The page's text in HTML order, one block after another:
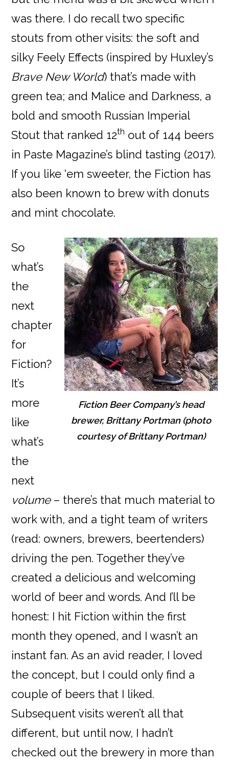
was there. I do recall two specific
stouts from other visits: the soft and
silky Feely Effects (inspired by Huxley’s
Brave New World) that’s made with
green tea; and Malice and Darkness, a
bold and smooth Russian Imperial
Stout that ranked 12th out of 144 beers
in Paste Magazine’s blind tasting (2017).
If you like ‘em sweeter, the Fiction has
also been known to brew with donuts
and mint chocolate.
Fiction Beer Company’s head
brewer, Brittany Portman (photo
courtesy of Brittany Portman)
So
what’s
the
next
chapter
for
Fiction?
It’s
more
like
what’s
the
next
volume– there’s that much material to
work with, and a tight team of writers
(read: owners, brewers, beertenders)
driving the pen. Together they’ve
created a delicious and welcoming
world of beer and words. And I’ll be
honest: I hit Fiction within the first
month they opened, and I wasn’t an
instant fan. As an avid reader, I loved
the concept, but I could only find a
couple of beers that I liked.
Subsequent visits weren’t all that
different, but until now, I hadn’t
checked out the brewery in more than